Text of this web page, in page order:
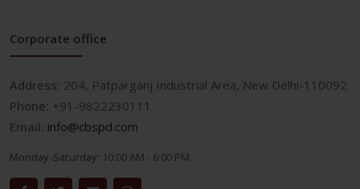
Corporate office
Address: 204, Patparganj Industrial Area, New Delhi-110092
Phone: +91-9822230111
Email: info@cbspd.com
Monday-Saturday: 10:00 AM - 6:00 PM